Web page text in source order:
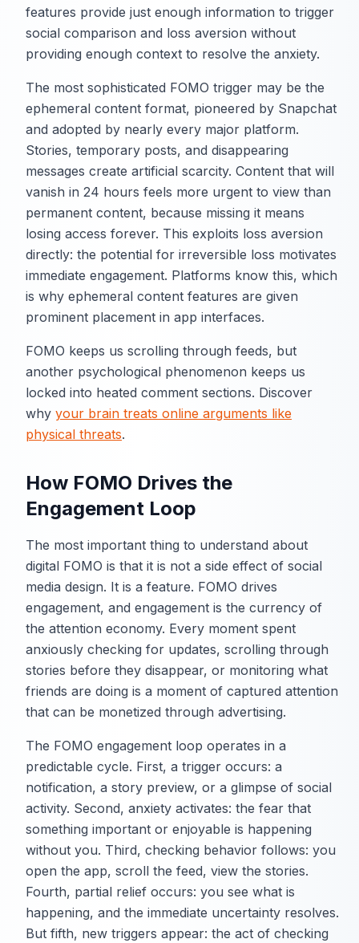
features provide just enough information to trigger
social comparison and loss aversion without
providing enough context to resolve the anxiety.
The most sophisticated FOMO trigger may be the
ephemeral content format, pioneered by Snapchat
and adopted by nearly every major platform.
Stories, temporary posts, and disappearing
messages create artificial scarcity. Content that will
vanish in 24 hours feels more urgent to view than
permanent content, because missing it means
losing access forever. This exploits loss aversion
directly: the potential for irreversible loss motivates
immediate engagement. Platforms know this, which
is why ephemeral content features are given
prominent placement in app interfaces.
FOMO keeps us scrolling through feeds, but
another psychological phenomenon keeps us
locked into heated comment sections. Discover
why your brain treats online arguments like
physical threats.
How FOMO Drives the
Engagement Loop
The most important thing to understand about
digital FOMO is that it is not a side effect of social
media design. It is a feature. FOMO drives
engagement, and engagement is the currency of
the attention economy. Every moment spent
anxiously checking for updates, scrolling through
stories before they disappear, or monitoring what
friends are doing is a moment of captured attention
that can be monetized through advertising.
The FOMO engagement loop operates in a
predictable cycle. First, a trigger occurs: a
notification, a story preview, or a glimpse of social
activity. Second, anxiety activates: the fear that
something important or enjoyable is happening
without you. Third, checking behavior follows: you
open the app, scroll the feed, view the stories.
Fourth, partial relief occurs: you see what is
happening, and the immediate uncertainty resolves.
But fifth, new triggers appear: the act of checking